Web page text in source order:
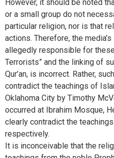
However, it should be noted
or a small group do not
particular religion, nor is that
actions. Therefore, the
allegedly responsible for
Terrorists” and the linking of
Qur’an, is incorrect. Rather,
contradict the teachings of
Oklahoma City by Timothy
occurred at Ibrahim Mosque,
clearly contradict the
respectively.
It is inconceivable that the